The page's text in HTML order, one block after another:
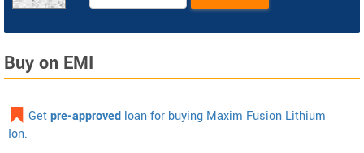
Buy on EMI
Getpre-approved loan for buying Maxim Fusion Lithium
Ion.